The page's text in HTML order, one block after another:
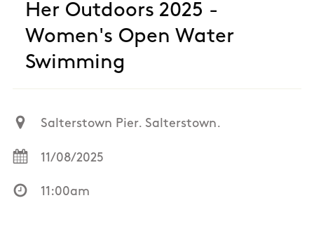
Her Outdoors 2025 -
Women's Open Water
Swimming
Salterstown Pier. Salterstown.
11/08/2025
11:00am